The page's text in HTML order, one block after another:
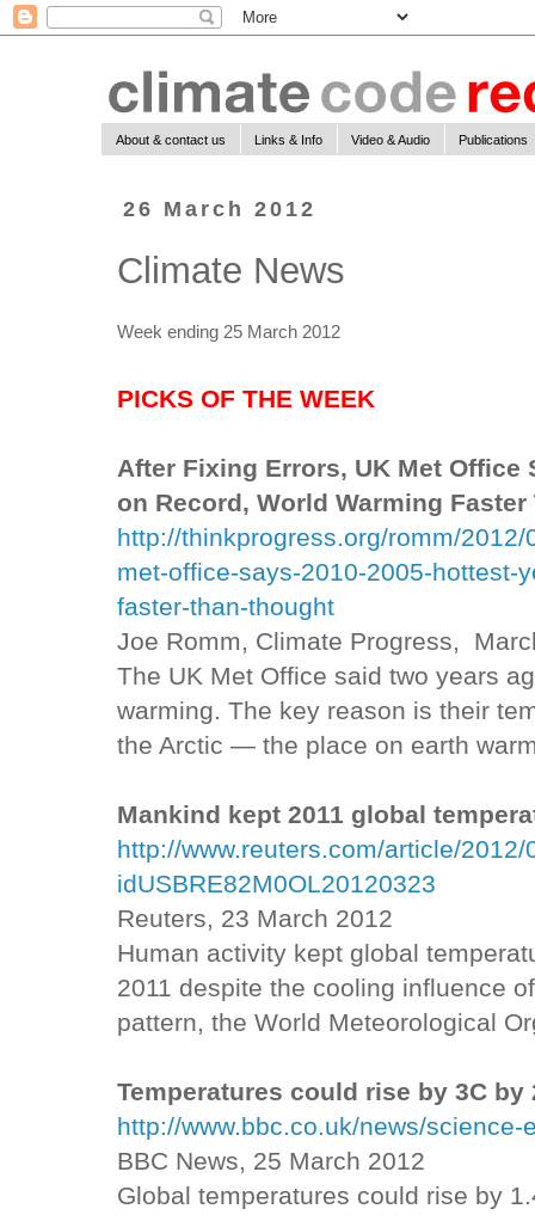
About & contact us Links & Info Video & Audio Publications
26 March 2012
Climate News
Week ending 25 March 2012
PICKS OF THE WEEK
After Fixing Errors, UK Met Office
on Record, World Warming
http://thinkprogress.org/romm/
met-office-says-2010-2005-hottest-
faster-than-thought
Joe Romm, Climate Progress,
The UK Met Office said two years
warming. The key reason is their
the Arctic — the place on earth
Mankind kept 2011 global
http://www.reuters.com/article/
idUSBRE82M0OL20120323
Reuters, 23 March 2012
Human activity kept global
2011 despite the cooling influence
pattern, the World Meteorological
Temperatures could rise by 3C
http://www.bbc.co.uk/news/
BBC News, 25 March 2012
Global temperatures could rise by